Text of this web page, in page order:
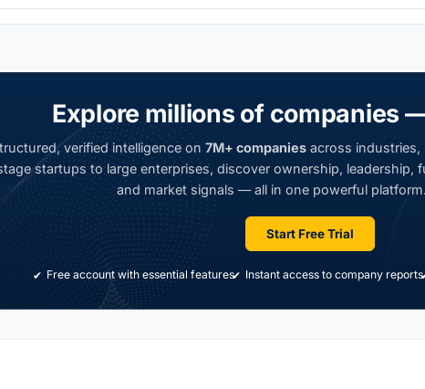
Explore millions of companies
verified intelligence on7M+ companies across industries,
startups to large enterprises, discover ownership, leadership,
and market signals — all in one powerful platform.
Start Free Trial
Free account with essential features Instant access to company reports